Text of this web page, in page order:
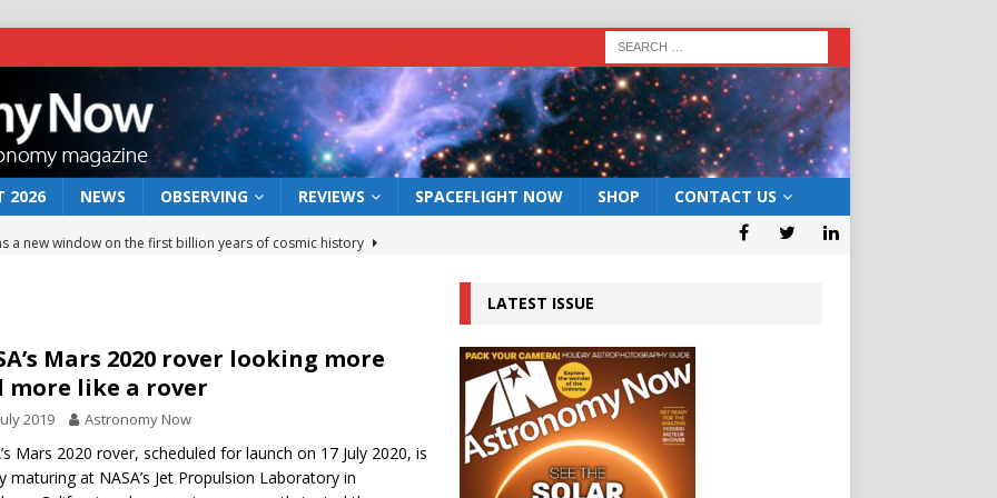
2026 NEWS OBSERVING REVIEWS SPACEFLIGHT NOW SHOP CONTACT US
a new window on the first billion years of cosmic history
rover may land in the remains of a vast ancient water system
preserves record of life’s building blocks
lunar impact: More than a new crater NEWS
Mars 2020 rover looking more
more like a rover
2019 Astronomy Now
Mars 2020 rover, scheduled for launch on 17 July 2020, is
maturing at NASA’s Jet Propulsion Laboratory in
LATEST ISSUE